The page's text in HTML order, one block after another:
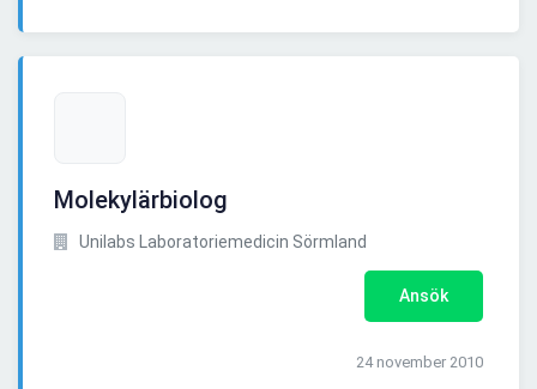
Molekylärbiolog
Unilabs Laboratoriemedicin Sörmland
Ansök
24 november 2010